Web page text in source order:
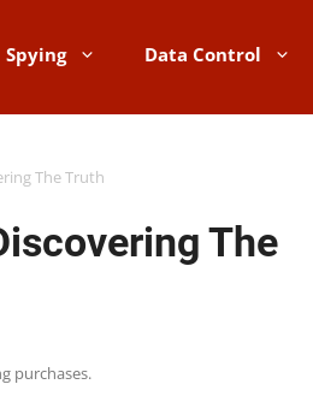
Spying Data Control
The Truth
The
purchases.